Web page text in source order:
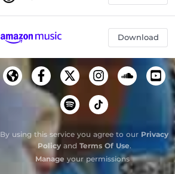
Download
By using this service you agree to our Privacy
Policyand Terms Of Use.
Manage your permissions